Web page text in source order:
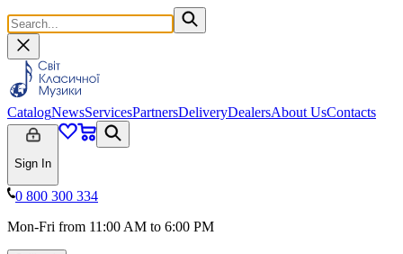
CatalogNewsServicesPartnersDeliveryDealersAbout UsContacts
Sign In
0 800 300 334
Mon-Fri from 11:00 AM to 6:00 PM